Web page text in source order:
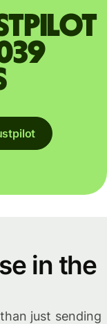
in the
just sending